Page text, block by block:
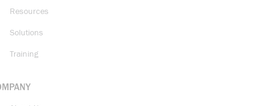
Resources
Solutions
Training